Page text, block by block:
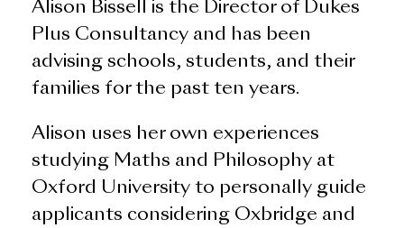
Alison Bissell is the Director of Dukes
Plus Consultancy and has been
advising schools, students, and their
families for the past ten years.
Alison uses her own experiences
studying Maths and Philosophy at
Oxford University to personally guide
applicants considering Oxbridge and